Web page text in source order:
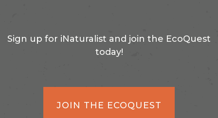
Sign up for iNaturalist and join the EcoQuest
today!
JOIN THE ECOQUEST